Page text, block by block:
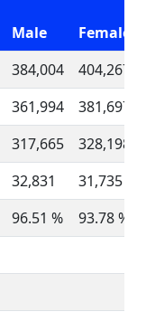
Male
Female
384,004
404,267
361,994
381,697
317,665
328,198
32,831
31,735
96.51 %
93.78 %